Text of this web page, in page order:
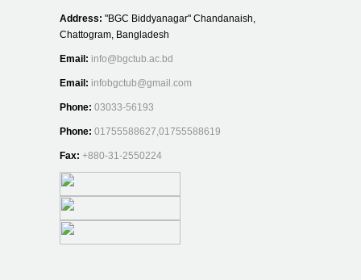
Address: "BGC Biddyanagar" Chandanaish,
Chattogram, Bangladesh
Email: info@bgctub.ac.bd
Email: infobgctub@gmail.com
Phone: 03033-56193
Phone: 01755588627,01755588619
Fax: +880-31-2550224